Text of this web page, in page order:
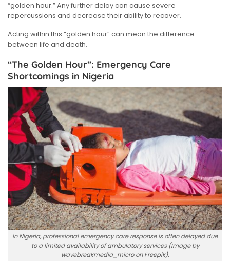
“golden hour.” Any further delay can cause severe
repercussions and decrease their ability to recover.
Acting within this “golden hour” can mean the difference
between life and death.
“The Golden Hour”: Emergency Care
Shortcomings in Nigeria
In Nigeria, professional emergency care response is often delayed due
to a limited availability of ambulatory services (Image by
wavebreakmedia_micro on Freepik).